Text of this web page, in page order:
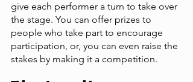
give each performer a turn to take over
the stage. You can offer prizes to
people who take part to encourage
participation, or, you can even raise the
stakes by making it a competition.